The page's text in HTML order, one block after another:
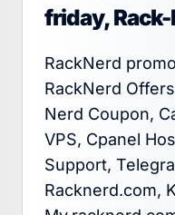
friday,
RackNerd
RackNerd
Nerd Coupon,
VPS, Cpanel
Support,
Racknerd.com,